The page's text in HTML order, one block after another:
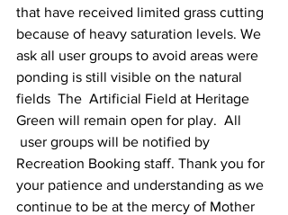
that have received limited grass cutting
because of heavy saturation levels. We
ask all user groups to avoid areas were
ponding is still visible on the natural
fields  The  Artificial Field at Heritage
Green will remain open for play.  All
user groups will be notified by
Recreation Booking staff. Thank you for
your patience and understanding as we
continue to be at the mercy of Mother